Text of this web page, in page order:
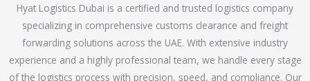
.
1
o
u
t
Hyat Logistics Dubai is a certified and trusted logistics company
specializing in comprehensive customs clearance and freight
forwarding solutions across the UAE. With extensive industry
experience and a highly professional team, we handle every stage
of the logistics process with precision, speed, and compliance. Our